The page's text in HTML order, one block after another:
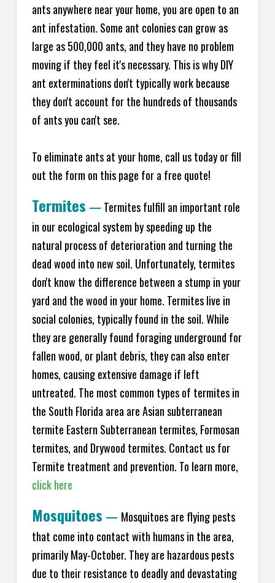
ants anywhere near your home, you are open to an
ant infestation. Some ant colonies can grow as
large as 500,000 ants, and they have no problem
moving if they feel it's necessary. This is why DIY
ant exterminations don't typically work because
they don't account for the hundreds of thousands
of ants you can't see.
To eliminate ants at your home, call us today or fill
out the form on this page for a free quote!
Termites — Termites fulfill an important role
in our ecological system by speeding up the
natural process of deterioration and turning the
dead wood into new soil. Unfortunately, termites
don't know the difference between a stump in your
yard and the wood in your home. Termites live in
social colonies, typically found in the soil. While
they are generally found foraging underground for
fallen wood, or plant debris, they can also enter
homes, causing extensive damage if left
untreated. The most common types of termites in
the South Florida area are Asian subterranean
termite Eastern Subterranean termites, Formosan
termites, and Drywood termites. Contact us for
Termite treatment and prevention. To learn more,
click here
Mosquitoes — Mosquitoes are flying pests
that come into contact with humans in the area,
primarily May-October. They are hazardous pests
due to their resistance to deadly and devastating